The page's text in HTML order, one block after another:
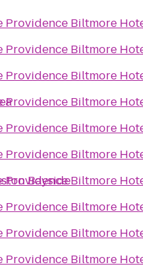
Bayside
Providence Biltmore
Providence Biltmore
Providence Biltmore
Providence Biltmore
Providence Biltmore
Providence Biltmore
Providence Biltmore
Providence Biltmore
Providence Biltmore
Providence Biltmore